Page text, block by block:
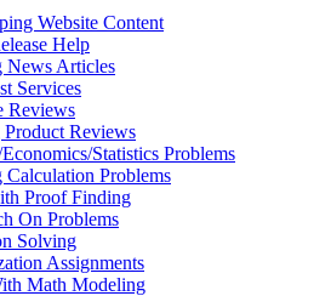
Website Content
Help
News Articles
Services
Reviews
Reviews
Statistics Problems
Calculation Problems
Proof Finding
On Problems
Solving
Assignments
Math Modeling